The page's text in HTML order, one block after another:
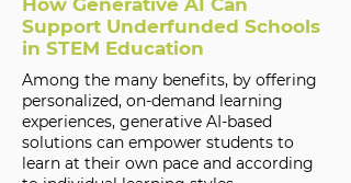
How Generative AI Can
Support Underfunded Schools
in STEM Education
Among the many benefits, by offering
personalized, on-demand learning
experiences, generative AI-based
solutions can empower students to
learn at their own pace and according